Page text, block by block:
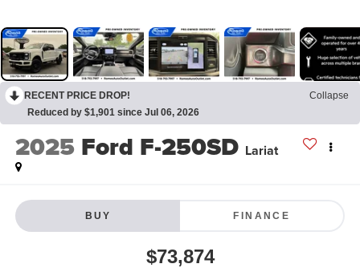
RECENT PRICE DROP!
Collapse
Reduced by $1,901 since Jul 06, 2026
2025 Ford F-250SD Lariat
BUY FINANCE
$73,874